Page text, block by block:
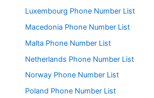
Luxembourg Phone Number List
Macedonia Phone Number List
Malta Phone Number List
Netherlands Phone Number List
Norway Phone Number List
Poland Phone Number List